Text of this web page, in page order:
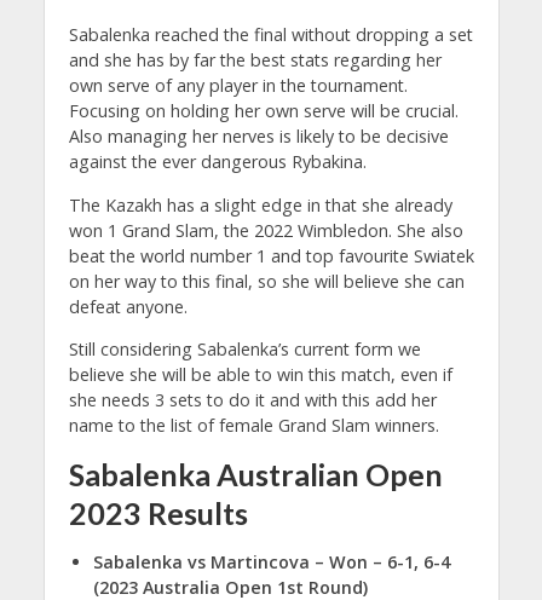
Sabalenka reached the final without dropping a set
and she has by far the best stats regarding her
own serve of any player in the tournament.
Focusing on holding her own serve will be crucial.
Also managing her nerves is likely to be decisive
against the ever dangerous Rybakina.
The Kazakh has a slight edge in that she already
won 1 Grand Slam, the 2022 Wimbledon. She also
beat the world number 1 and top favourite Swiatek
on her way to this final, so she will believe she can
defeat anyone.
Still considering Sabalenka’s current form we
believe she will be able to win this match, even if
she needs 3 sets to do it and with this add her
name to the list of female Grand Slam winners.
Sabalenka Australian Open
2023 Results
Sabalenka vs Martincova – Won – 6-1, 6-4
(2023 Australia Open 1st Round)